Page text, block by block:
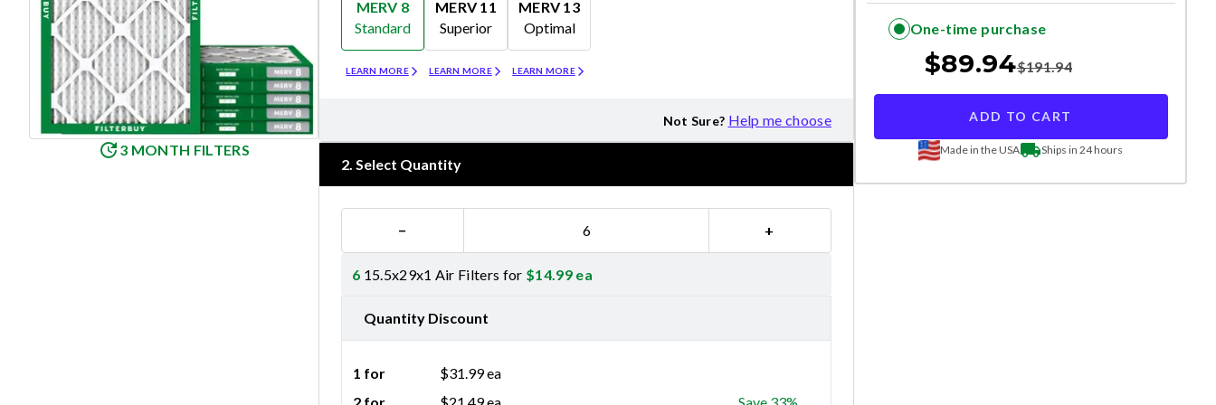
3 MONTH FILTERS
MERV 8
Standard
LEARN MORE
MERV 11
Superior
LEARN MORE
MERV 13
Optimal
LEARN MORE
Not Sure? Help me choose
2. Select Quantity
− +
6 15.5x29x1 Air Filters for $14.99 ea
Quantity Discount
1 for $31.99ea
One-time purchase
$89.94$191.94
ADD TO CART
Made in the USA Ships in 24 hours